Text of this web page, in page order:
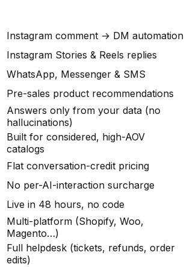
Instagram comment → DM automation
Instagram Stories & Reels replies
WhatsApp, Messenger & SMS
Pre-sales product recommendations
Answers only from your data (no
hallucinations)
Built for considered, high-AOV
catalogs
Flat conversation-credit pricing
No per-AI-interaction surcharge
Live in 48 hours, no code
Multi-platform (Shopify, Woo,
Magento…)
Full helpdesk (tickets, refunds, order
edits)